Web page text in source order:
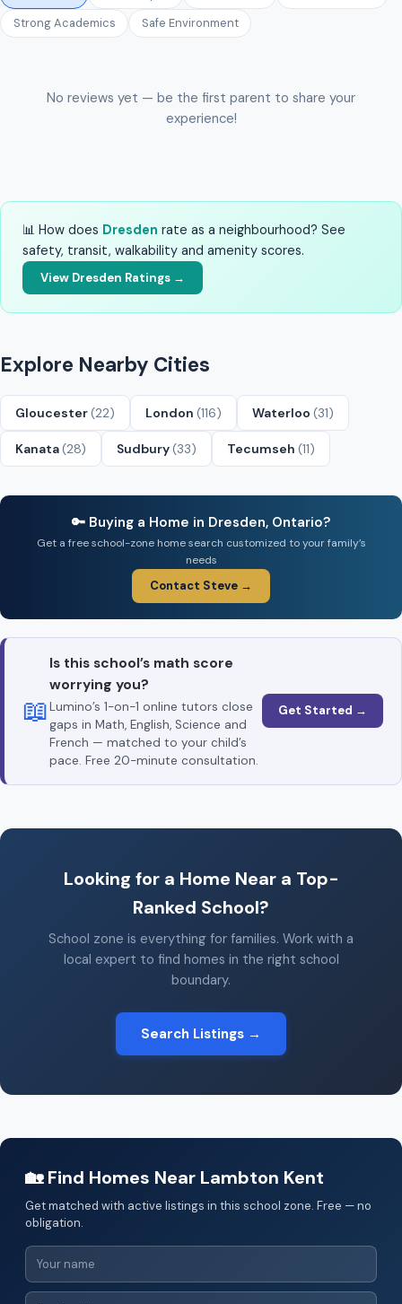
Strong Academics
Safe Environment
No reviews yet — be the first parent to share your
experience!
📊 How does Dresden rate as a neighbourhood? See
safety, transit, walkability and amenity scores.
View Dresden Ratings →
Explore Nearby Cities
Gloucester(22) London (116) Waterloo (31)
Kanata(28) Sudbury(33) Tecumseh (11)
🔑 Buying a Home in Dresden, Ontario?
Get a free school-zone home search customized to your family’s
needs
Contact Steve →
📖
Is this school’s math score
worrying you?
Lumino’s 1-on-1 online tutors close
gaps in Math, English, Science and
French — matched to your child’s
pace. Free 20-minute consultation.
Get Started →
Looking for a Home Near a Top-
Ranked School?
School zone is everything for families. Work with a
local expert to find homes in the right school
boundary.
Search Listings →
🏡 Find Homes Near Lambton Kent
Get matched with active listings in this school zone. Free — no
obligation.